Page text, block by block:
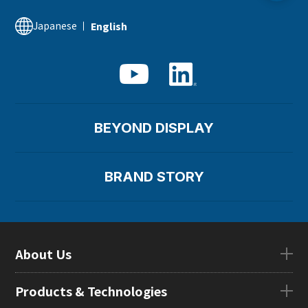
Supply Chain Management
Japanese
English
BEYOND DISPLAY
BRAND STORY
About Us
CEO Message
Products & Technologies